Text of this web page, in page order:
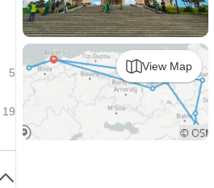
View Map
5
19